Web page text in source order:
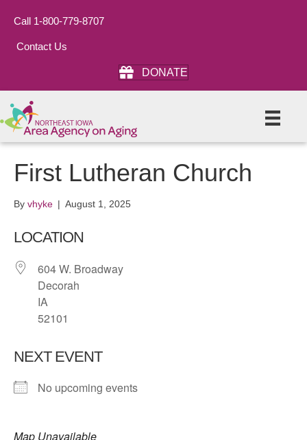
Call 1-800-779-8707
Contact Us
DONATE
First Lutheran Church
By vhyke | August 1, 2025
LOCATION
604 W. Broadway
Decorah
IA
52101
NEXT EVENT
No upcoming events
Map Unavailable